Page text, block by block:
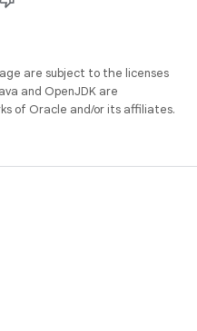
are subject to the licenses
and OpenJDK are
of Oracle and/or its affiliates.